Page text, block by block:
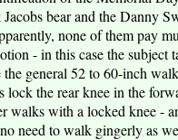
bear and the Danny
none of them pay
- in this case the subject
general 52 to 60-inch
lock the rear knee in the
walks with a locked knee -
need to walk gingerly as